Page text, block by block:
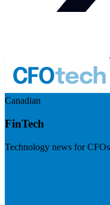
Canadian
FinTech
Technology news for